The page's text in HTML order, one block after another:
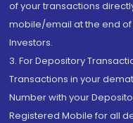
of your transactions
mobile/email at the end of
Investors.
3. For Depository
Transactions in your
Number with your
Registered Mobile for all